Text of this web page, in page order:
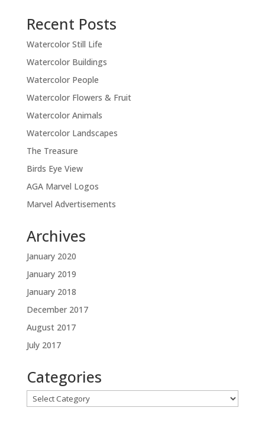
Recent Posts
Watercolor Still Life
Watercolor Buildings
Watercolor People
Watercolor Flowers & Fruit
Watercolor Animals
Watercolor Landscapes
The Treasure
Birds Eye View
AGA Marvel Logos
Marvel Advertisements
Archives
January 2020
January 2019
January 2018
December 2017
August 2017
July 2017
Categories
Categories